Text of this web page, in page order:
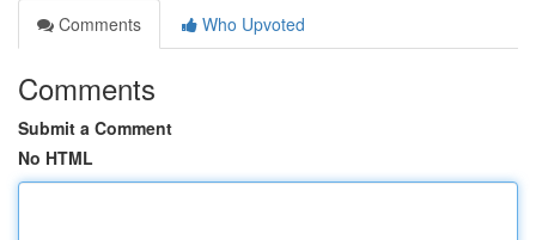
Comments
Who Upvoted
Comments
Submit a Comment
No HTML